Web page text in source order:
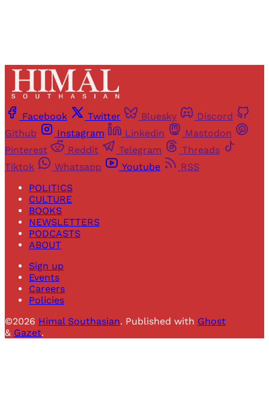
Facebook Twitter Bluesky
Discord
Github
Instagram Linkedin
Mastodon
Pinterest
Reddit Telegram
Threads
Tiktok
Whatsapp Youtube
RSS
POLITICS
CULTURE
BOOKS
NEWSLETTERS
PODCASTS
ABOUT
Sign up
Events
Careers
Policies
©2026 Himal Southasian. Published with Ghost
& Gazet.